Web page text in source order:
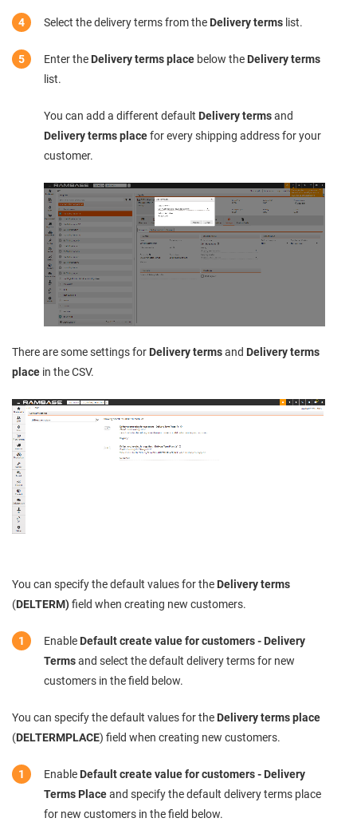
Select the delivery terms from the Delivery terms list.
Enter the Delivery terms place below the Delivery terms
list.
You can add a different default Delivery termsand
Delivery terms placefor every shipping address for your
customer.
There are some settings for Delivery termsand Delivery terms
place in the CSV.
You can specify the default values for the Delivery terms
(DELTERM)field when creating new customers.
Enable Default create value for customers - Delivery
Termsand select the default delivery terms for new
customers in the field below.
You can specify the default values for the Delivery terms place
(DELTERMPLACE) field when creating new customers.
Enable Default create value for customers - Delivery
Terms Placeand specify the default delivery terms place
for new customers in the field below.